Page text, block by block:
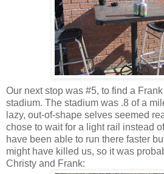
Our next stop was #5, to find a
stadium. The stadium was .8 of a
lazy, out-of-shape selves seemed
chose to wait for a light rail instead
have been able to run there faster
might have killed us, so it was
Christy and Frank: